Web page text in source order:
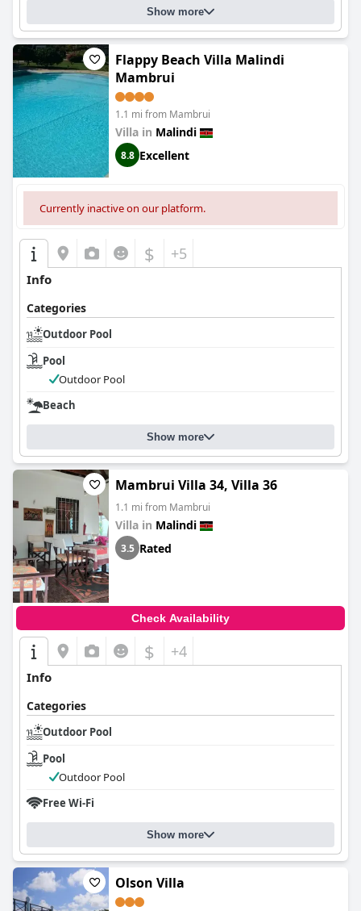
Show more
Flappy Beach Villa Malindi
Mambrui
1.1 mi from Mambrui
Villa in Malindi
8.8 Excellent
Currently inactive on our platform.
$ +5
Info
Categories
Outdoor Pool
Pool
Outdoor Pool
Beach
Show more
Mambrui Villa 34, Villa 36
1.1 mi from Mambrui
Villa in Malindi
3.5 Rated
Check Availability
$ +4
Info
Categories
Outdoor Pool
Pool
Outdoor Pool
Free Wi-Fi
Show more
Olson Villa